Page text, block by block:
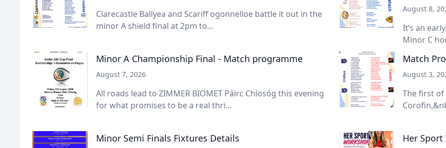
Clarecastle Ballyea and Scariff ogonnelloe battle it out in the
minor A shield final at 2pm to...
August 8,
It’s an
Minor C
Minor A Championship Final - Match programme
August 7, 2026
All roads lead to ZIMMER BIOMET Páirc Chíosóg this evening
for what promises to be a real thri...
Match
August 3,
The first
Minor Semi Finals Fixtures Details Her